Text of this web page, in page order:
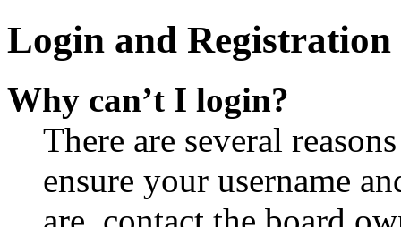
Login and Registration
Why can’t I login?
There are several
ensure your username